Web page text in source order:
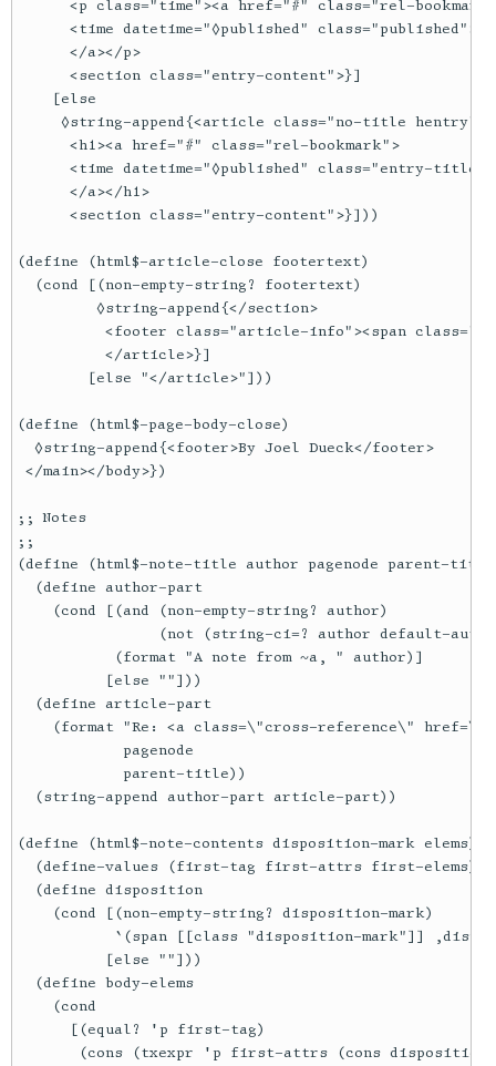
<p class="time"><a href="#" class="rel-
<time datetime="◊published"
      </a></p>
      <section class="entry-content">}]
    [else
     ◊string-append{<article class="no-title hentry">
      <h1><a href="#" class="rel-bookmark">
<time datetime="◊published" class="entry-
      </a></h1>
      <section class="entry-content">}]))
(define (html$-article-close footertext)
  (cond [(non-empty-string? footertext)
         ◊string-append{</section>
<footer class="article-info"><span
          </article>}]
        [else "</article>"]))
(define (html$-page-body-close)
  ◊string-append{<footer>By Joel Dueck</footer>
</main></body>})
;; Notes
;;
(define (html$-note-title author pagenode parent-
  (define author-part
    (cond [(and (non-empty-string? author)
(not (string-ci=? author default-
           (format "A note from ~a, " author)]
          [else ""]))
  (define article-part
(format "Re: <a class=\"cross-reference\"
            pagenode
            parent-title))
  (string-append author-part article-part))
(define (html$-note-contents disposition-mark elems)
(define-values (first-tag first-attrs first-elems)
  (define disposition
    (cond [(non-empty-string? disposition-mark)
`(span [[class "disposition-mark"]]
          [else ""]))
  (define body-elems
    (cond
      [(equal? 'p first-tag)
(cons (txexpr 'p first-attrs (cons disposition